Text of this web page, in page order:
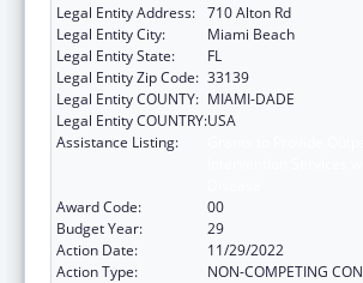
Legal Entity Address: 710 Alton Rd
Legal Entity City:
Miami Beach
Legal Entity State:
FL
Legal Entity Zip Code: 33139
Legal Entity COUNTY: MIAMI-DADE
Legal Entity COUNTRY:USA
Assistance Listing:
Award Code:
00
Budget Year:
29
Action Date:
11/29/2022
Action Type:
NON-COMPETING